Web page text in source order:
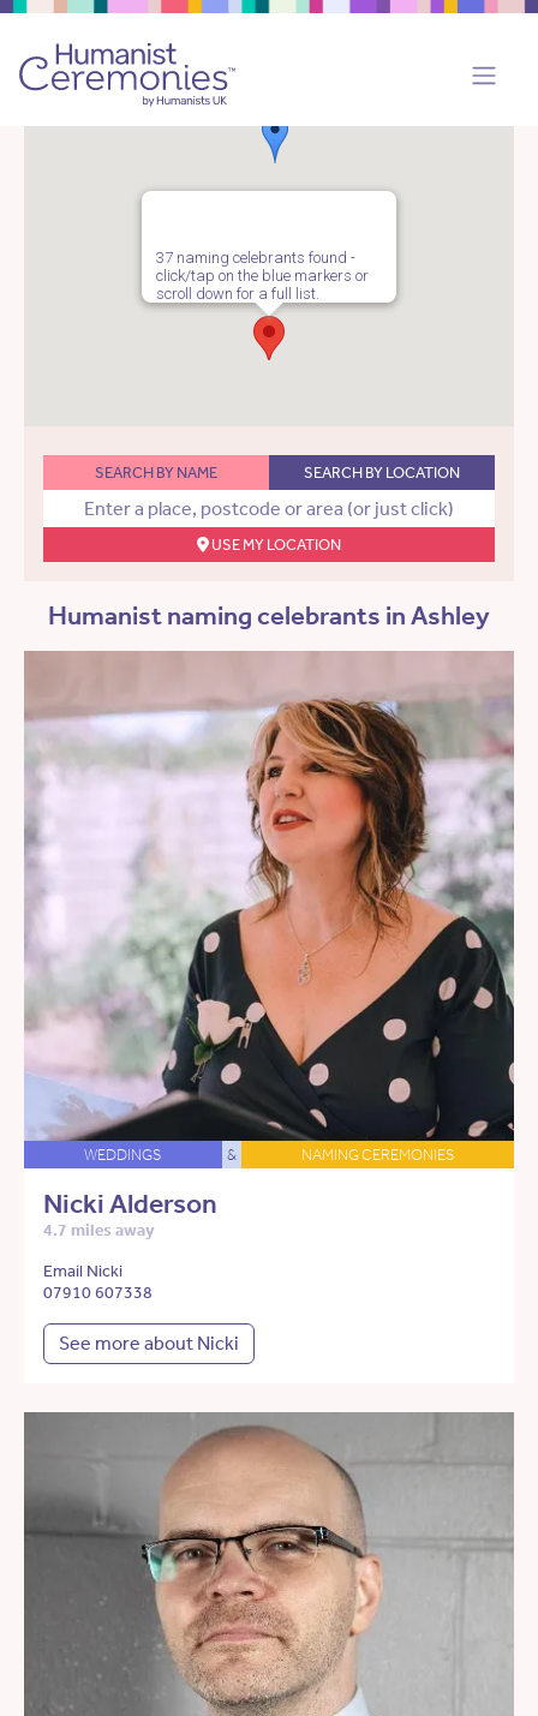
37 naming celebrants found -
click/tap on the blue markers or
scroll down for a full list.
SEARCH BY NAME SEARCH BY LOCATION
USE MY LOCATION
Humanist naming celebrants in Ashley
WEDDINGS & NAMING CEREMONIES
Nicki Alderson
4.7 miles away
Email Nicki
07910 607338
See more about Nicki